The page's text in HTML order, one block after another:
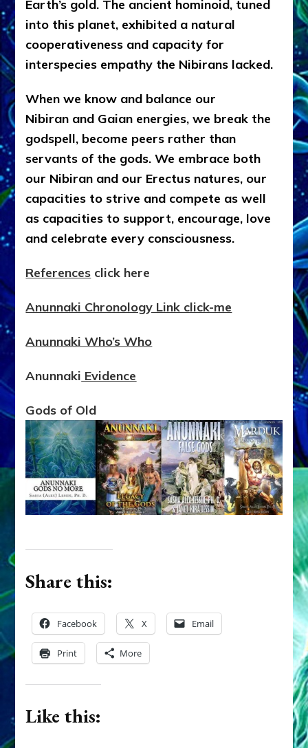
Earth’s gold. The ancient hominoid, tuned
into this planet, exhibited a natural
cooperativeness and capacity for
interspecies empathy the Nibirans lacked.
When we know and balance our
Nibiran and Gaian energies, we break the
godspell, become peers rather than
servants of the gods. We embrace both
our Nibiran and our Erectus natures, our
capacities to strive and compete as well
as capacities to support, encourage, love
and celebrate every consciousness.
References click here
Anunnaki Chronology Link click-me
Anunnaki Who’s Who
Anunnaki Evidence
Gods of Old
Share this:
Facebook X Email
Print More
Like this: